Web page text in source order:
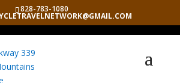
828-783-1080